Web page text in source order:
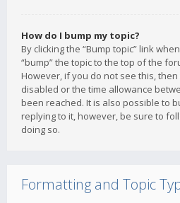
How do I bump my topic?
By clicking the “Bump topic” link
“bump” the topic to the top of the
However, if you do not see this,
disabled or the time allowance
been reached. It is also possible to
replying to it, however, be sure to
doing so.
Formatting and Topic